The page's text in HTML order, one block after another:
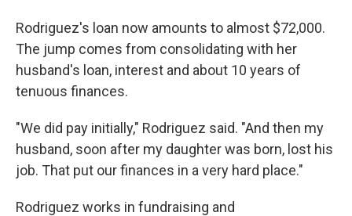
Rodriguez's loan now amounts to almost $72,000.
The jump comes from consolidating with her
husband's loan, interest and about 10 years of
tenuous finances.
"We did pay initially," Rodriguez said. "And then my
husband, soon after my daughter was born, lost his
job. That put our finances in a very hard place."
Rodriguez works in fundraising and